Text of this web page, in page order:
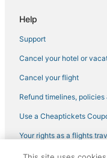
Help
Support
Cancel your hotel or
Cancel your flight
Refund timelines, policies
Use a Cheaptickets
Your rights as a flights